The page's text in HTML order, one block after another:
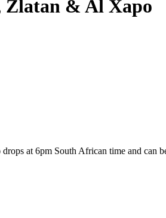
Zlatan & Al Xapo
at 6pm South African time and can